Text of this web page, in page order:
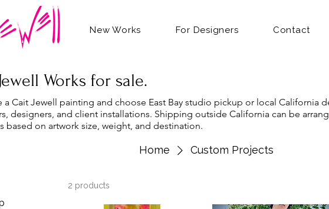
New Works For Designers Contact
Works for sale.
a Cait Jewell painting and choose East Bay studio pickup or local California
designers, and client installations. Shipping outside California can be
based on artwork size, weight, and destination.
Home Custom Projects
2 products